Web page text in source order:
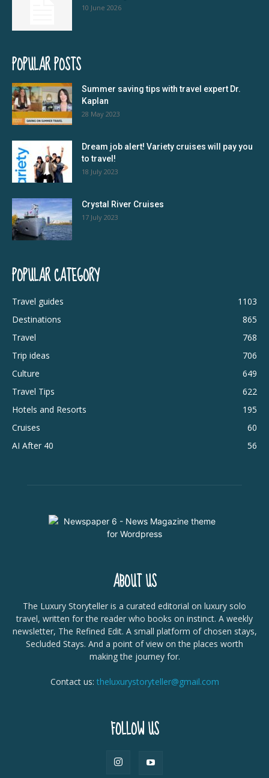
10 June 2026
POPULAR POSTS
Summer saving tips with travel expert Dr.
Kaplan
28 May 2023
Dream job alert! Variety cruises will pay you
to travel!
18 July 2023
Crystal River Cruises
17 July 2023
POPULAR CATEGORY
Travel guides
1103
Destinations
865
Travel
768
Trip ideas
706
Culture
649
Travel Tips
622
Hotels and Resorts
195
Cruises
60
AI After 40
56
ABOUT US
The Luxury Storyteller is a curated editorial on luxury solo
travel, written for the reader who books on instinct. A weekly
newsletter, The Refined Edit. A small platform of chosen stays,
Secluded Stays. And a point of view on the places worth
making the journey for.
Contact us: theluxurystoryteller@gmail.com
FOLLOW US